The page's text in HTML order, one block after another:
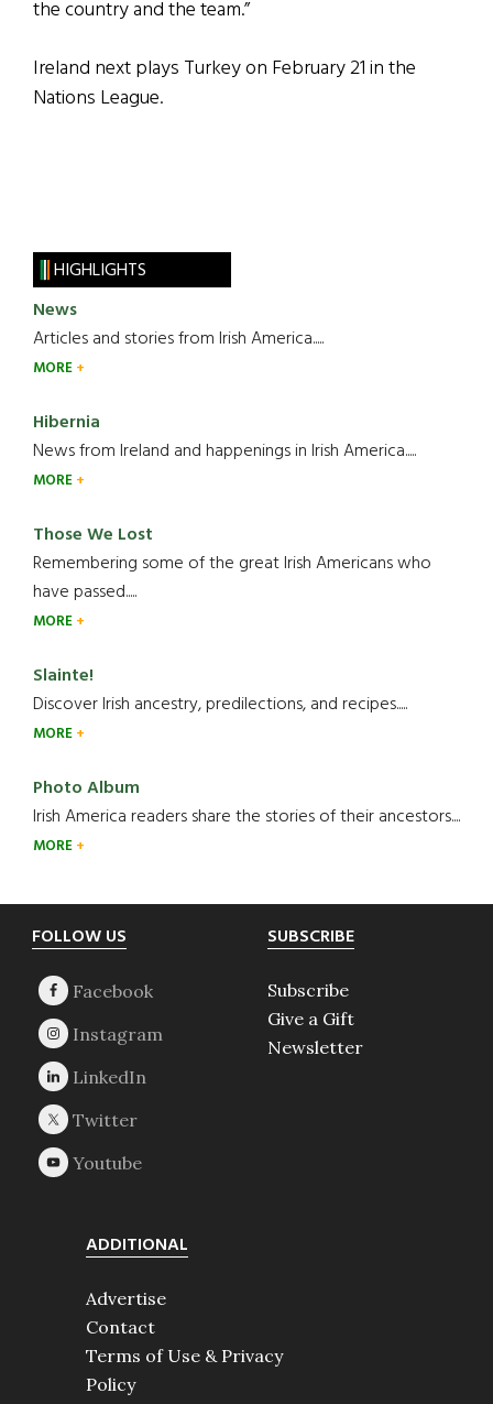
the country and the team.”
Ireland next plays Turkey on February 21 in the
Nations League.
HIGHLIGHTS
News
Articles and stories from Irish America.....
MORE
Hibernia
News from Ireland and happenings in Irish America.....
MORE
Those We Lost
Remembering some of the great Irish Americans who
have passed.....
MORE
Slainte!
Discover Irish ancestry, predilections, and recipes.....
MORE
Photo Album
Irish America readers share the stories of their ancestors....
MORE
Footer
FOLLOW US SUBSCRIBE
Subscribe
Give a Gift
Newsletter
ADDITIONAL
Advertise
Contact
Terms of Use & Privacy
Policy